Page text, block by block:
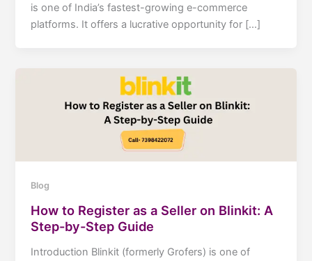
is one of India’s fastest-growing e-commerce
platforms. It offers a lucrative opportunity for […]
Blog
How to Register as a Seller on Blinkit: A
Step-by-Step Guide
Introduction Blinkit (formerly Grofers) is one of